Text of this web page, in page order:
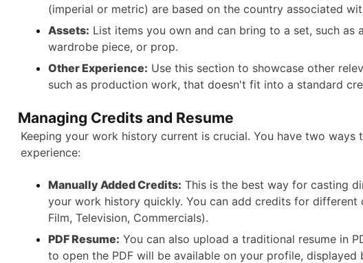
(imperial or metric) are based on the country associated
Assets: List items you own and can bring to a set, such as
wardrobe piece, or prop.
Other Experience: Use this section to showcase other
such as production work, that doesn't fit into a standard
Managing Credits and Resume
Keeping your work history current is crucial. You have two ways
experience:
Manually Added Credits: This is the best way for casting
your work history quickly. You can add credits for different
Film, Television, Commercials).
PDF Resume: You can also upload a traditional resume in
to open the PDF will be available on your profile, displayed